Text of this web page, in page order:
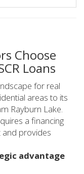
Choose
Loans
for real
areas to its
Rayburn Lake.
a financing
provides
advantage